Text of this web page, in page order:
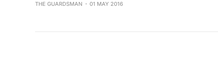
THE GUARDSMAN 01 MAY 2016